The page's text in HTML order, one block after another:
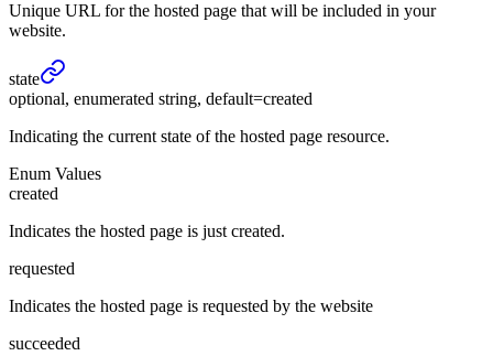
Unique URL for the hosted page that will be included in your
website.
state
optional, enumerated string, default=created
Indicating the current state of the hosted page resource.
Enum Values
created
Indicates the hosted page is just created.
requested
Indicates the hosted page is requested by the website
succeeded